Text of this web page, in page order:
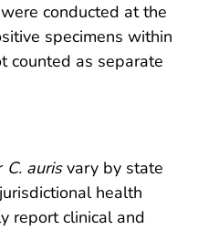
conducted at the
specimens within
counted as separate
C. aurisvary by state
health
report clinical and